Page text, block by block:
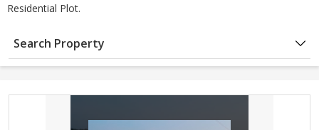
Residential Plot.
Search Property